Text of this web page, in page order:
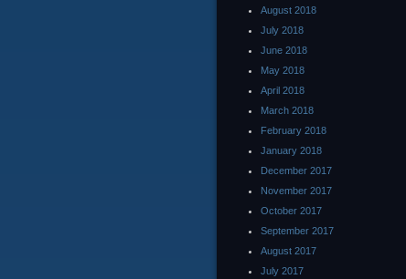
August 2018
July 2018
June 2018
May 2018
April 2018
March 2018
February 2018
January 2018
December 2017
November 2017
October 2017
September 2017
August 2017
July 2017